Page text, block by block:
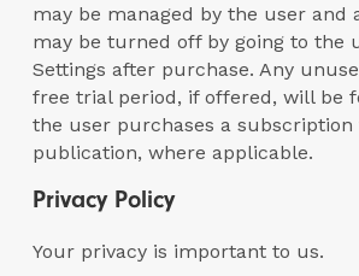
may be managed by the user and
may be turned off by going to the
Settings after purchase. Any
free trial period, if offered, will be
the user purchases a
publication, where applicable.
Privacy Policy
Your privacy is important to us.